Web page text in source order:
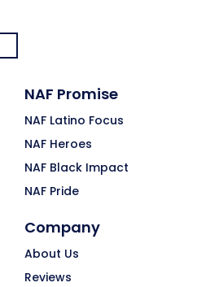
Pinterest:
NAF Promise
NAF Latino Focus
NAF Heroes
NAF Black Impact
NAF Pride
Company
About Us
Reviews